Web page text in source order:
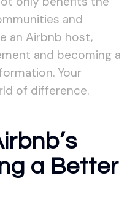
and
an Airbnb host,
and becoming a
Your
of difference.
a Better